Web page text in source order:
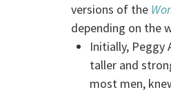
versions of the
depending on the
Initially, Peggy
taller and
most men,